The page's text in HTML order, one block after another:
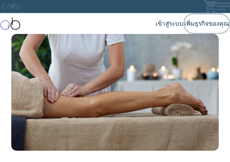
กลับ
เข้าสู่ระบบ เพิ่มธุรกิจของคุณ